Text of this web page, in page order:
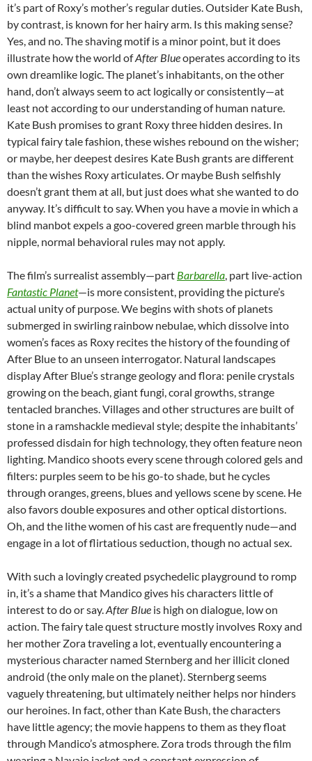
it’s part of Roxy’s mother’s regular duties. Outsider Kate Bush,
by contrast, is known for her hairy arm. Is this making sense?
Yes, and no. The shaving motif is a minor point, but it does
illustrate how the world ofAfter Blueoperates according to its
own dreamlike logic. The planet’s inhabitants, on the other
hand, don’t always seem to act logically or consistently—at
least not according to our understanding of human nature.
Kate Bush promises to grant Roxy three hidden desires. In
typical fairy tale fashion, these wishes rebound on the wisher;
or maybe, her deepest desires Kate Bush grants are different
than the wishes Roxy articulates. Or maybe Bush selfishly
doesn’t grant them at all, but just does what she wanted to do
anyway. It’s difficult to say. When you have a movie in which a
blind manbot expels a goo-covered green marble through his
nipple, normal behavioral rules may not apply.
The film’s surrealist assembly—part Barbarella, part live-action
Fantastic Planet—is more consistent, providing the picture’s
actual unity of purpose. We begins with shots of planets
submerged in swirling rainbow nebulae, which dissolve into
women’s faces as Roxy recites the history of the founding of
After Blue to an unseen interrogator. Natural landscapes
display After Blue’s strange geology and flora: penile crystals
growing on the beach, giant fungi, coral growths, strange
tentacled branches. Villages and other structures are built of
stone in a ramshackle medieval style; despite the inhabitants’
professed disdain for high technology, they often feature neon
lighting. Mandico shoots every scene through colored gels and
filters: purples seem to be his go-to shade, but he cycles
through oranges, greens, blues and yellows scene by scene. He
also favors double exposures and other optical distortions.
Oh, and the lithe women of his cast are frequently nude—and
engage in a lot of flirtatious seduction, though no actual sex.
With such a lovingly created psychedelic playground to romp
in, it’s a shame that Mandico gives his characters little of
interest to do or say.After Blue is high on dialogue, low on
action. The fairy tale quest structure mostly involves Roxy and
her mother Zora traveling a lot, eventually encountering a
mysterious character named Sternberg and her illicit cloned
android (the only male on the planet). Sternberg seems
vaguely threatening, but ultimately neither helps nor hinders
our heroines. In fact, other than Kate Bush, the characters
have little agency; the movie happens to them as they float
through Mandico’s atmosphere. Zora trods through the film